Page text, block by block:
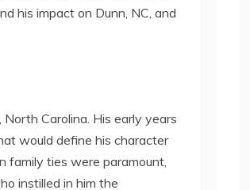
his impact on Dunn, NC, and
Carolina. His early years
would define his character
family ties were paramount,
instilled in him the